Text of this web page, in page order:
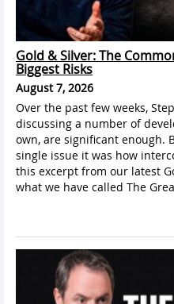
Gold & Silver: The
Biggest Risks
August 7, 2026
Over the past few weeks,
discussing a number of
own, are significant enough.
single issue it was how
this excerpt from our latest
what we have called The